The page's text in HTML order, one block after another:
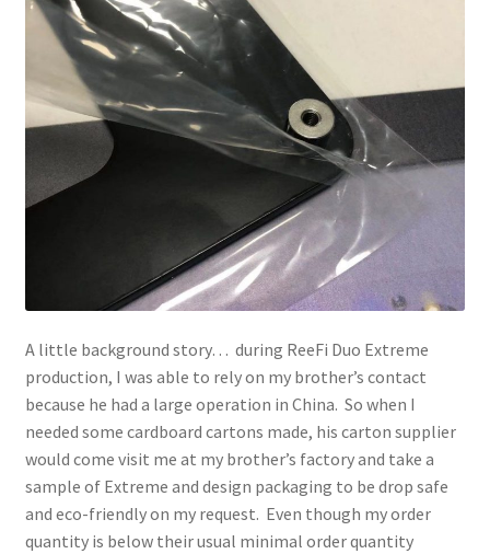
A little background story… during ReeFi Duo Extreme
production, I was able to rely on my brother’s contact
because he had a large operation in China. So when I
needed some cardboard cartons made, his carton supplier
would come visit me at my brother’s factory and take a
sample of Extreme and design packaging to be drop safe
and eco-friendly on my request. Even though my order
quantity is below their usual minimal order quantity